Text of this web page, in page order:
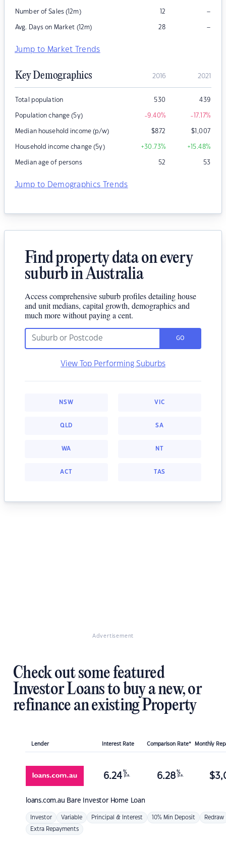
Number of Sales (12m) 12 –
Avg. Days on Market (12m) 28 –
Jump to Market Trends
Key Demographics 2016 2021
Total population 530 439
Population change (5y) -9.40% -17.17%
Median household income (p/w) $872 $1,007
Household income change (5y) +30.73% +15.48%
Median age of persons 52 53
Jump to Demographics Trends
Find property data on every
suburb in Australia
Access comprehensive suburb profiles detailing house
and unit medians, capital growth, demographics and
much more without paying a cent.
GO
View Top Performing Suburbs
NSW VIC
QLD SA
WA NT
ACT TAS
Advertisement
Check out some featured
Investor Loans to buy a new, or
refinance an existing Property
Lender Interest Rate Comparison Rate* Monthly
loans.com.au Bare Investor Home Loan
6.24 %
p.a. 6.28 %
p.a. $
Investor Variable Principal & Interest 10% Min Deposit Redraw
Extra Repayments